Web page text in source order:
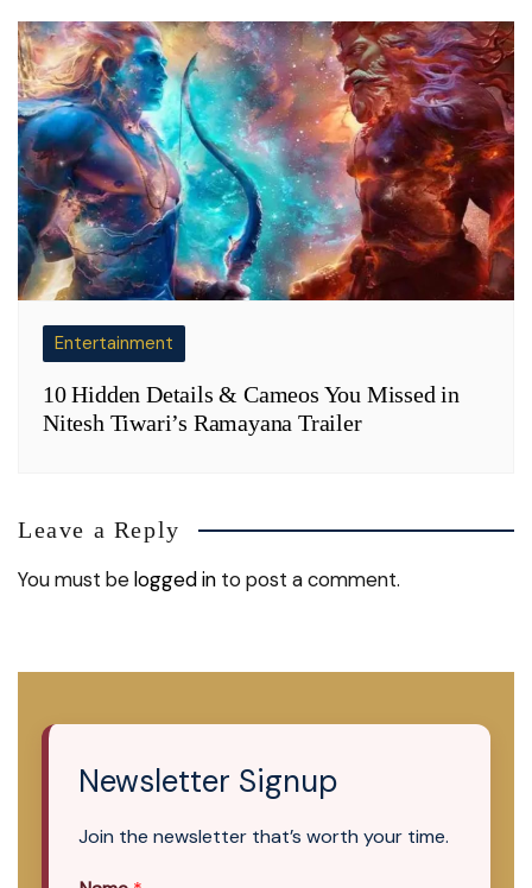
Entertainment
10 Hidden Details & Cameos You Missed in
Nitesh Tiwari’s Ramayana Trailer
Leave a Reply
You must belogged in to post a comment.
Newsletter Signup
Join the newsletter that’s worth your time.